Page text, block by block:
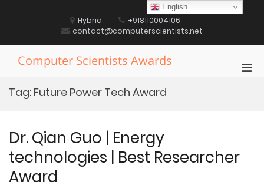
Hybrid
+918110004106
contact@computerscientists.net
Computer Scientists Awards
Tag: Future Power Tech Award
Dr. Qian Guo | Energy
technologies | Best Researcher
Award
English